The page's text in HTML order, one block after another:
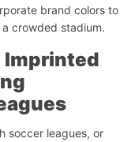
brand colors to
crowded stadium.
Imprinted
soccer leagues, or